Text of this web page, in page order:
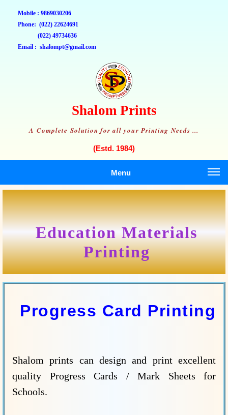
Mobile : 9869030206
Phone: (022) 22624691
(022) 49734636
Email : shalompt@gmail.com
Shalom Prints
A Complete Solution for all your Printing Needs ...
(Estd. 1984)
Menu
Education Materials
Printing
Progress Card Printing
Shalom prints can design and print excellent
quality Progress Cards / Mark Sheets for
Schools.